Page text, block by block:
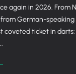
again in 2026. From
German-
coveted ticket in